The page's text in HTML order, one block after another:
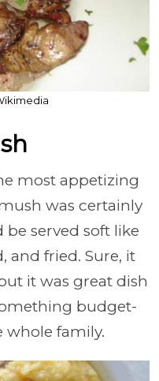
most appetizing
was certainly
served soft like
and fried. Sure, it
it was great dish
budget-
whole family.